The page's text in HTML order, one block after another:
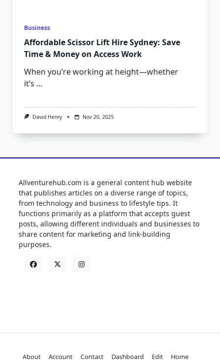
Business
Affordable Scissor Lift Hire Sydney: Save
Time & Money on Access Work
When you’re working at height—whether
it’s ...
David Henry Nov 20, 2025
Allventurehub.com is a general content hub website
that publishes articles on a diverse range of topics,
from technology and business to lifestyle tips. It
functions primarily as a platform that accepts guest
posts, allowing different individuals and businesses to
share content for marketing and link-building
purposes.
About Account Contact Dashboard Edit
Home